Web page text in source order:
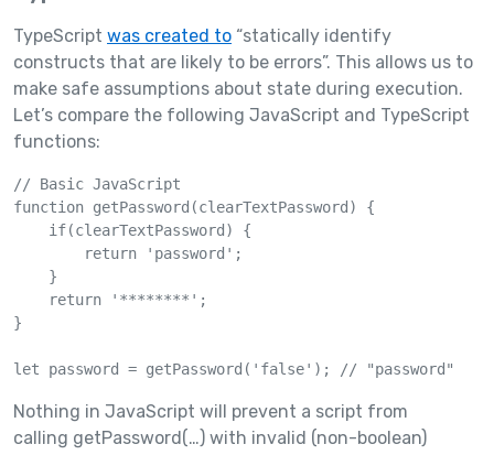
TypeScript was created to “statically identify
constructs that are likely to be errors”. This allows us to
make safe assumptions about state during execution.
Let’s compare the following JavaScript and TypeScript
functions:
// Basic JavaScript
function getPassword(clearTextPassword) {
    if(clearTextPassword) {
        return 'password';
    }
    return '********';
}
let password = getPassword('false'); // "password"
Nothing in JavaScript will prevent a script from
calling getPassword(…) with invalid (non-boolean)